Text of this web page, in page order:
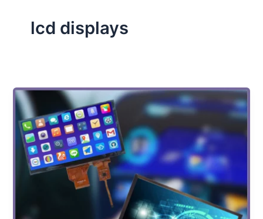
lcd displays